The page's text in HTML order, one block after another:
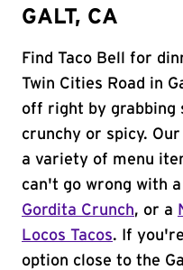
GALT, CA
Find Taco Bell for
Twin Cities Road in
off right by grabbing
crunchy or spicy. Our
a variety of menu
can't go wrong with a
Gordita Crunch, or a
Locos Tacos. If
option close to the